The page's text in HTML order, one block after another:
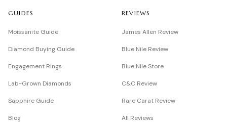
GUIDES
Moissanite Guide
Diamond Buying Guide
Engagement Rings
Lab-Grown Diamonds
Sapphire Guide
Blog
REVIEWS
James Allen Review
Blue Nile Review
Blue Nile Store
C&C Review
Rare Carat Review
All Reviews